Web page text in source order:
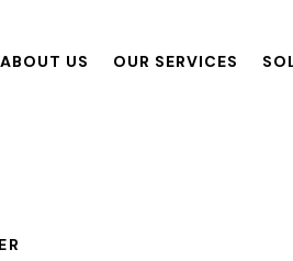
ABOUT US OUR SERVICES